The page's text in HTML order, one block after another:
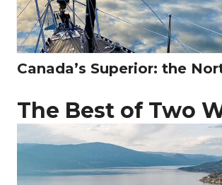
Canada’s Superior: the
The Best of Two